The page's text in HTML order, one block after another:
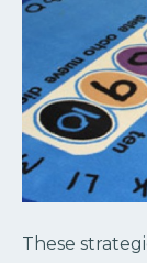
These